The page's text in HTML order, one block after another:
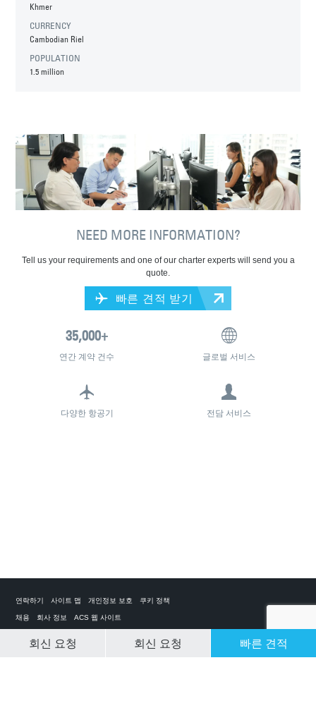
Khmer
CURRENCY
Cambodian Riel
POPULATION
1.5 million
NEED MORE INFORMATION?
Tell us your requirements and one of our charter experts will send you a
quote.
빠른 견적 받기
연간 계약 건수 글로벌 서비스
다양한 항공기 전담 서비스
CLEAR SELECTION
회신 요청 회신 요청 빠른 견적
연락하기 사이트 맵 개인정보 보호 쿠키 정책
채용 회사 정보 ACS 웹 사이트
개인 전세기 앱